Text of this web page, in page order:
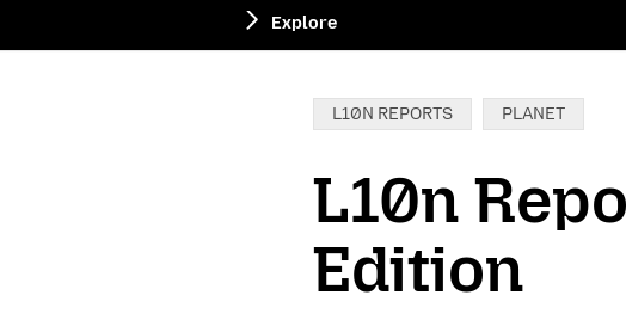
Explore
Categories:
L10N REPORTS PLANET
L10n
Edition